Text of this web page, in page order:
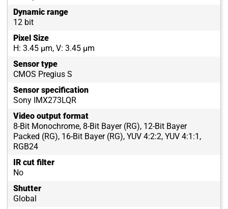
Dynamic range
12 bit
Pixel Size
H: 3.45 µm, V: 3.45 µm
Sensor type
CMOS Pregius S
Sensor specification
Sony IMX273LQR
Video output format
8-Bit Monochrome, 8-Bit Bayer (RG), 12-Bit Bayer
Packed (RG), 16-Bit Bayer (RG), YUV 4:2:2, YUV 4:1:1,
RGB24
IR cut filter
No
Shutter
Global